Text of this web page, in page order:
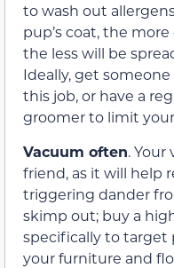
to wash out
pup’s coat, the
the less will be
Ideally, get
this job, or have a
groomer to limit
Vacuum often.
friend, as it will help
triggering dander
skimp out; buy a
specifically to target
your furniture and